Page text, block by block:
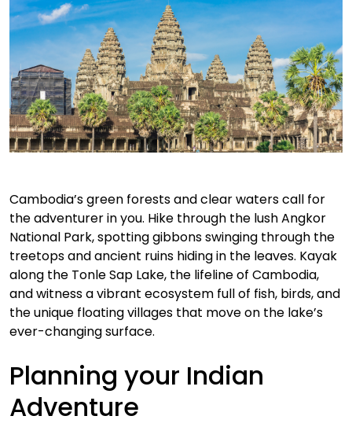
Cambodia’s green forests and clear waters call for
the adventurer in you. Hike through the lush Angkor
National Park, spotting gibbons swinging through the
treetops and ancient ruins hiding in the leaves. Kayak
along the Tonle Sap Lake, the lifeline of Cambodia,
and witness a vibrant ecosystem full of fish, birds, and
the unique floating villages that move on the lake’s
ever-changing surface.
Planning your Indian
Adventure